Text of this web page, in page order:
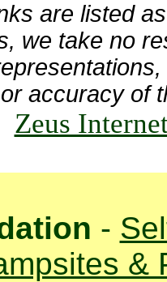
are listed
we take no
or accuracy of
Zeus
-
&